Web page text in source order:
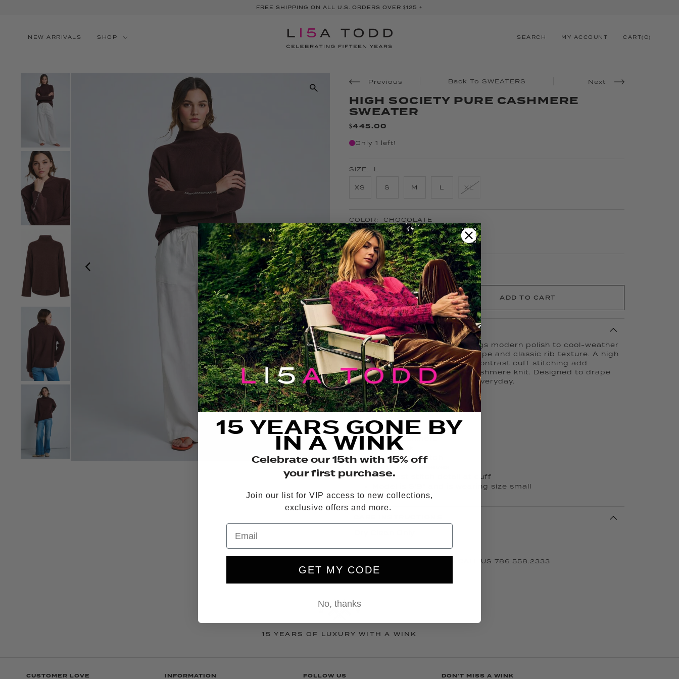
FREE SHIPPING ON ALL U.S. ORDERS OVER $125 +
NEW ARRIVALS SHOP SEARCH MY ACCOUNT CART(0)
Previous Back To SWEATERS Next
HIGH SOCIETY PURE CASHMERE
SWEATER
$445.00
Only 1 left!
SIZE: L
XS S M L XL
COLOR: CHOCOLATE
FIT GUIDE SIZE GUIDE CARE
ADD TO CART
THE DETAILS
TheHigh Societypullover brings modern polish to cool-weather
dressing with its oversized shape and classic rib texture. A high
neckline, raglan sleeves, and contrast cuff stitching add
dimension to the luxe 100% Cashmere knit. Designed to drape
effortlessly and elevate your everyday.
FIT: Oversized Fit
FEATURING:
100% Cashmere
High neck
All over rib stitch
Contrast stitch detail at cuff
Model is 5’9” and is wearing size small
OR CALL US 786.558.2333
15 YEARS OF LUXURY WITH A WINK
CUSTOMER LOVE INFORMATION FOLLOW US DON'T MISS A WINK
15 YEARS GONE BY
IN A WINK
Celebrate our 15th with 15% off
your first purchase.
Join our list for VIP access to new collections,
exclusive offers and more.
GET MY CODE
No, thanks